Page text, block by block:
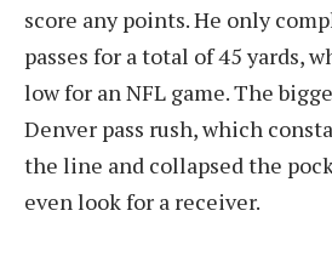
score any points. He only
passes for a total of 45 yards,
low for an NFL game. The
Denver pass rush, which
the line and collapsed the
even look for a receiver.